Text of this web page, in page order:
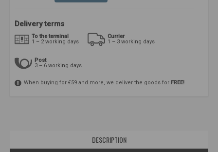
Delivery terms
To the terminal
1 – 2 working days
Currier
1 – 3 working days
Post
3 – 6 working days
When buying for €59 and more, we deliver the goods for FREE!
DESCRIPTION